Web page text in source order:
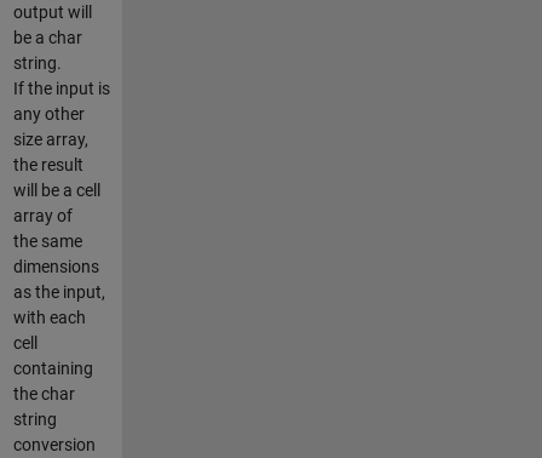
output will
be a char
string.
If the input is
any other
size array,
the result
will be a cell
array of
the same
dimensions
as the input,
with each
cell
containing
the char
string
conversion